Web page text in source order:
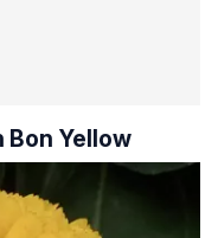
Bon Yellow